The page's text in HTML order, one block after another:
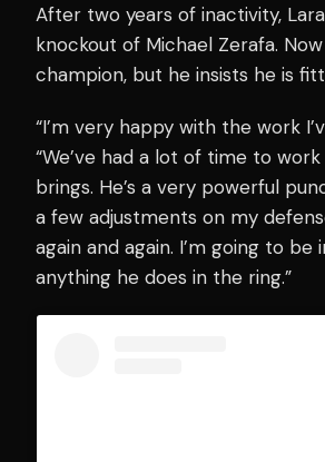
After two years of inactivity,
knockout of Michael Zerafa.
champion, but he insists he is
“I’m very happy with the work
“We’ve had a lot of time to
brings. He’s a very powerful
a few adjustments on my
again and again. I’m going to
anything he does in the ring.”